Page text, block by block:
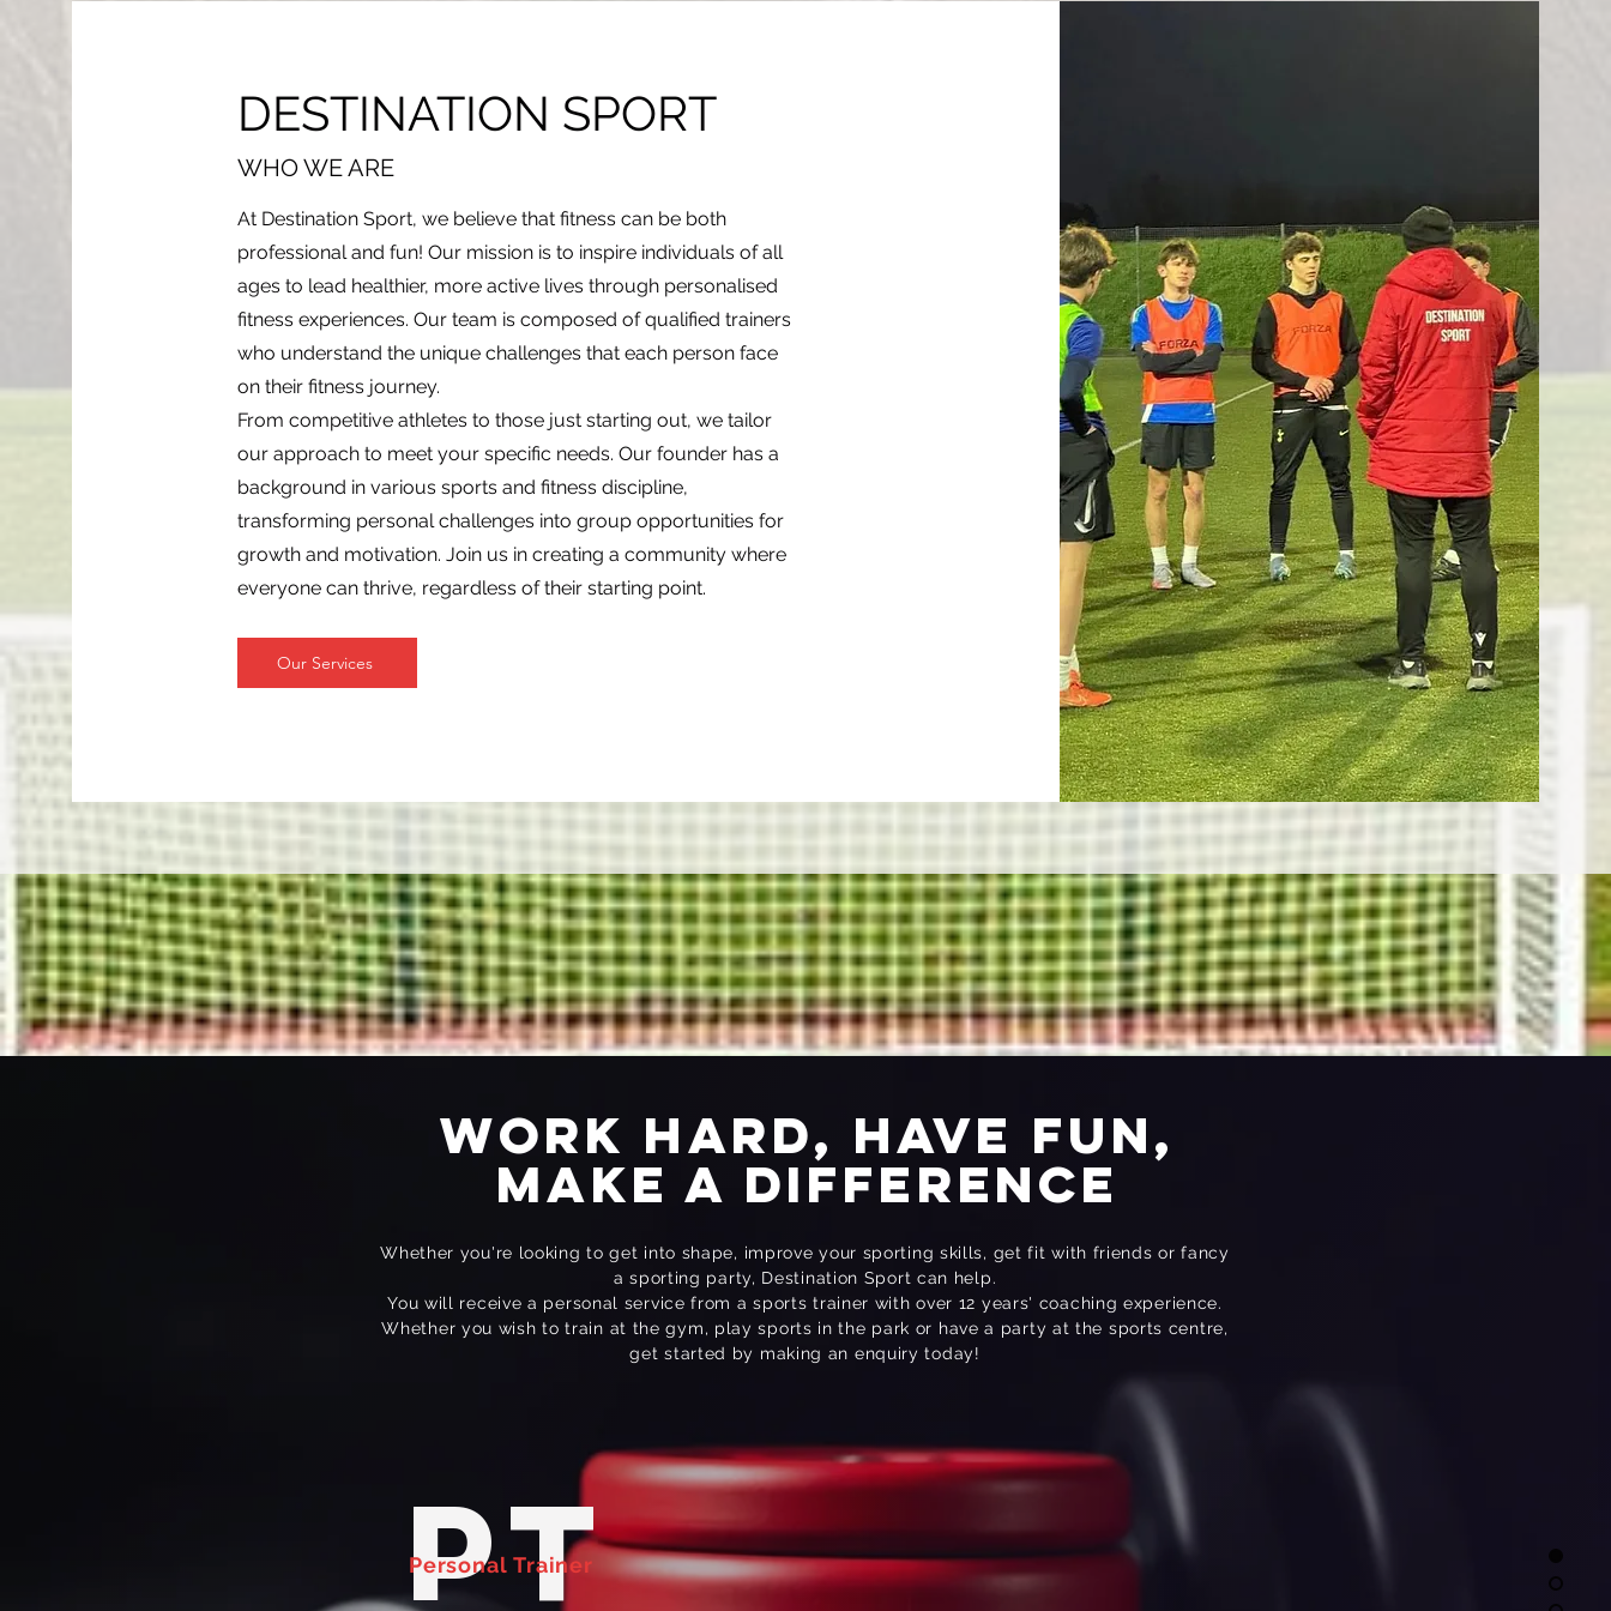
DESTINATION SPORT
WHO WE ARE
At Destination Sport, we believe that fitness can be both
professional and fun! Our mission is to inspire individuals of all
ages to lead healthier, more active lives through personalised
fitness experiences. Our team is composed of qualified trainers
who understand the unique challenges that each person face
on their fitness journey.
From competitive athletes to those just starting out, we tailor
our approach to meet your specific needs. Our founder has a
background in various sports and fitness discipline,
transforming personal challenges into group opportunities for
growth and motivation. Join us in creating a community where
everyone can thrive, regardless of their starting point.
Our Services
Work hard, Have fun,
make a difference
Whether you're looking to get into shape, improve your sporting skills, get fit with friends or fancy
a sporting party, Destination Sport can help.
You will receive a personal service from a sports trainer with over 12 years' coaching experience.
Whether you wish to train at the gym, play sports in the park or have a party at the sports centre,
get started by making an enquiry today!
PT
Personal Trainer FC
Football Coaching TT
Team Training